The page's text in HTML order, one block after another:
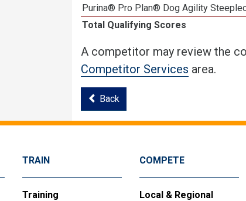
Purina® Pro Plan® Dog Agility
Total Qualifying Scores
A competitor may review the
Competitor Services area.
Back
TRAIN
Training
COMPETE
Local & Regional